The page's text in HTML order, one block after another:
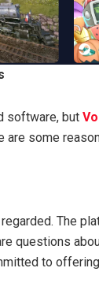
software, but
some
The
questions
to